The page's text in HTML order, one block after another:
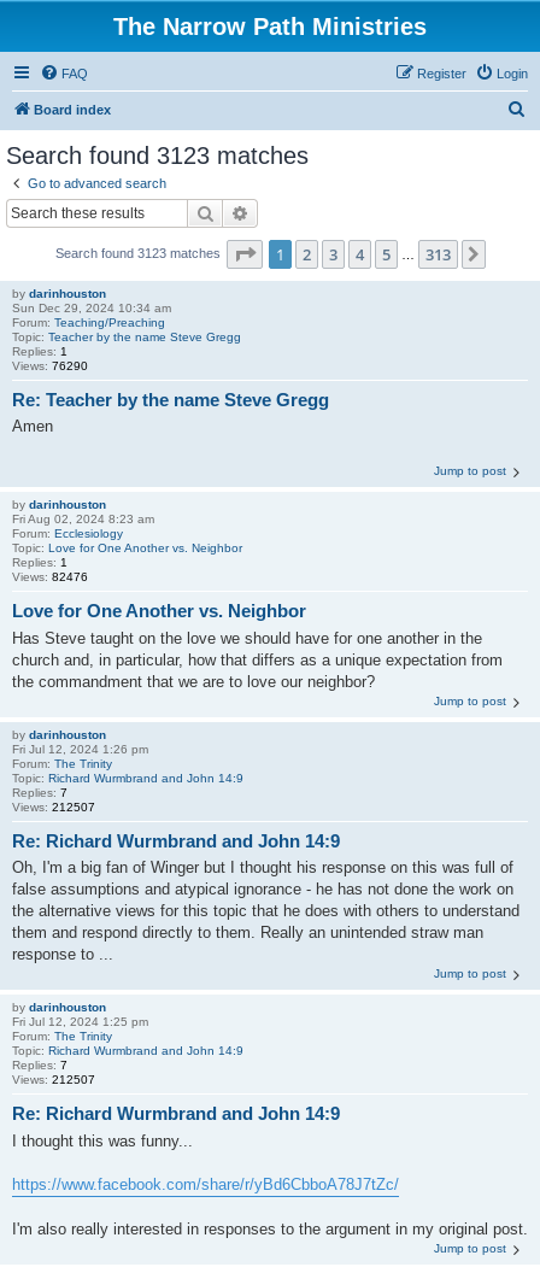
The Narrow Path Ministries
FAQ Login
Register
Board index
Search found 3123 matches
Go to advanced search
Search
Search found 3123 matches Page 1of 313
1 2 3 4 5 313
by darinhouston
Sun Dec 29, 2024 10:34 am
Forum: Teaching/Preaching
Topic: Teacher by the name Steve Gregg
Replies: 1
Views: 76290
Re: Teacher by the name Steve Gregg
Amen
Jump to post
by darinhouston
Fri Aug 02, 2024 8:23 am
Forum: Ecclesiology
Topic: Love for One Another vs. Neighbor
Replies: 1
Views: 82476
Love for One Another vs. Neighbor
Has Steve taught on the love we should have for one another in the
church and, in particular, how that differs as a unique expectation from
the commandment that we are to love our neighbor?
Jump to post
by darinhouston
Fri Jul 12, 2024 1:26 pm
Forum: The Trinity
Topic: Richard Wurmbrand and John 14:9
Replies: 7
Views: 212507
Re: Richard Wurmbrand and John 14:9
Oh, I'm a big fan of Winger but I thought his response on this was full of
false assumptions and atypical ignorance - he has not done the work on
the alternative views for this topic that he does with others to understand
them and respond directly to them. Really an unintended straw man
response to ...
Jump to post
by darinhouston
Fri Jul 12, 2024 1:25 pm
Forum: The Trinity
Topic: Richard Wurmbrand and John 14:9
Replies: 7
Views: 212507
Re: Richard Wurmbrand and John 14:9
I thought this was funny...
https://www.facebook.com/share/r/yBd6CbboA78J7tZc/
I'm also really interested in responses to the argument in my original post.
Jump to post